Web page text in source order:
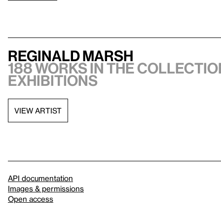
Reginald Marsh
188 works in the
exhibitions
VIEW ARTIST
API documentation
Images & permissions
Open access